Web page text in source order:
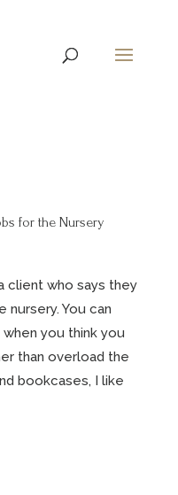
for the Nursery
client who says they
nursery. You can
you think you
than overload the
bookcases, I like